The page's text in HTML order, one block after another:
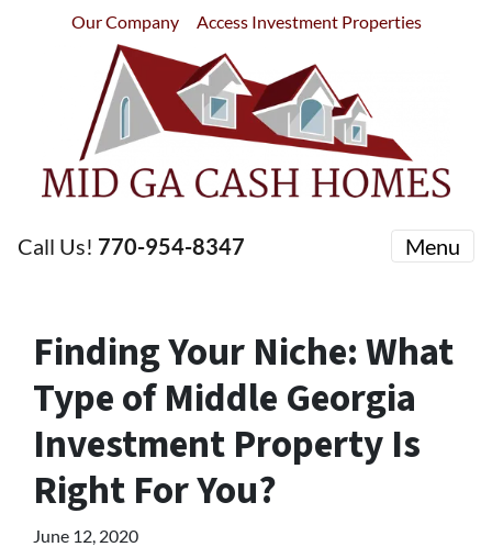
Our Company Access Investment Properties
Call Us! 770-954-8347 Menu
Finding Your Niche: What
Type of Middle Georgia
Investment Property Is
Right For You?
June 12, 2020